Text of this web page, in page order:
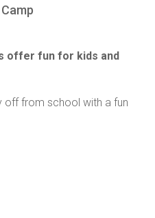
offer fun for kids and
off from school with a fun